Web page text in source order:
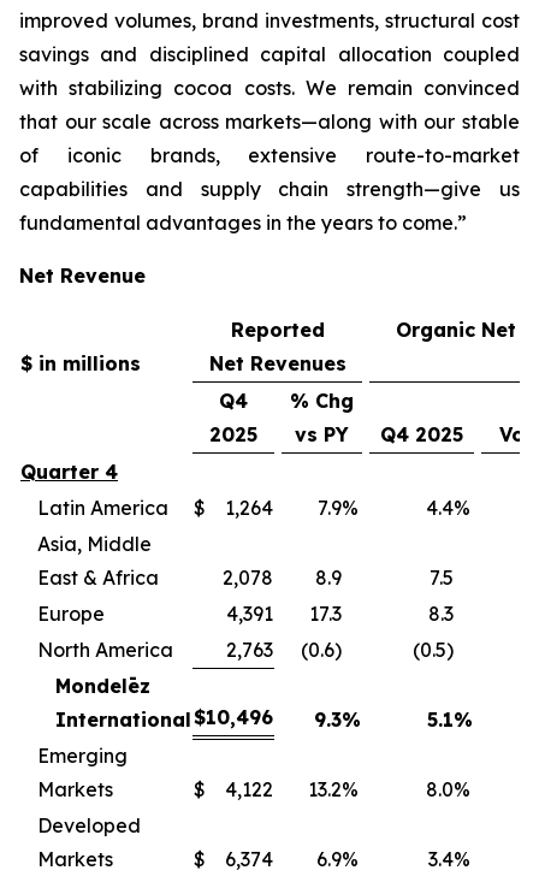
improved volumes, brand investments, structural cost
savings and disciplined capital allocation coupled
with stabilizing cocoa costs. We remain convinced
that our scale across markets—along with our stable
of iconic brands, extensive route-to-market
capabilities and supply chain strength—give us
fundamental advantages in the years to come.”
Net Revenue
$ in millions
Reported
Net Revenues
Organic Net
Q4
2025
% Chg
vs PY
Q4 2025
Quarter 4
Latin America
$ 1,264 7.9% 4.4%
Asia, Middle
East & Africa
2,078 8.9 7.5
Europe
4,391 17.3 8.3
North America
2,763 (0.6) (0.5)
Mondelēz
International$10,496 9.3% 5.1%
Emerging
Markets
$ 4,122 13.2% 8.0%
Developed
Markets
$ 6,374 6.9% 3.4%